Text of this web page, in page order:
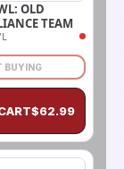
OLD
TEAM
BUYING
$62.99